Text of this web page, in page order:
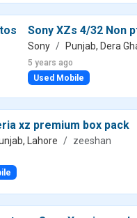
Sony XZs 4/32 Non
Sony Punjab, Dera
5 years ago
Used Mobile
xz premium box pack
Lahore zeeshan